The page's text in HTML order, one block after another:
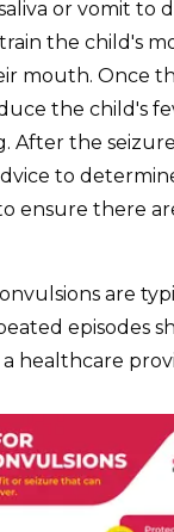
or vomit to
the child's
mouth. Once
the child's
After the
to
ensure there
are
episodes
healthcare